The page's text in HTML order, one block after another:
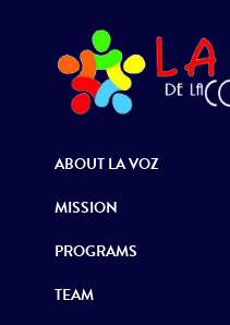
ABOUT LA VOZ
MISSION
PROGRAMS
TEAM